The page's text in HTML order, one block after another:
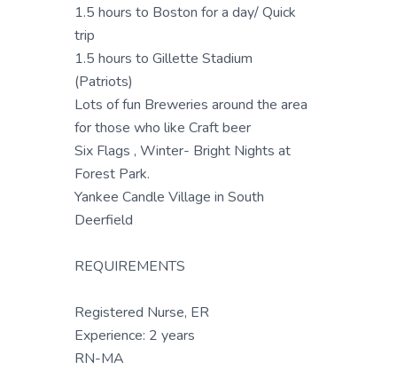
1.5 hours to Boston for a day/ Quick
trip
1.5 hours to Gillette Stadium
(Patriots)
Lots of fun Breweries around the area
for those who like Craft beer
Six Flags , Winter- Bright Nights at
Forest Park.
Yankee Candle Village in South
Deerfield
REQUIREMENTS
Registered Nurse, ER
Experience: 2 years
RN-MA